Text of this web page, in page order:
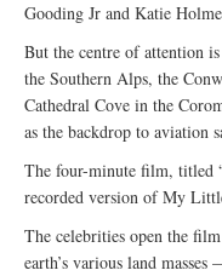
Gooding Jr and Katie
But the centre of attention
the Southern Alps, the
Cathedral Cove in the
as the backdrop to aviation
The four-minute film, titled
recorded version of My
The celebrities open the
earth’s various land